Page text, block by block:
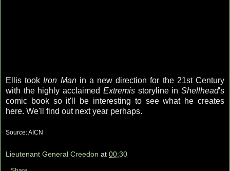
Ellis took Iron Manin a new direction for the 21st Century
with the highly acclaimed Extremisstoryline inShellhead's
comic book so it'll be interesting to see what he creates
here. We'll find out next year perhaps.
Source:AICN
Lieutenant General Creedon at 00:30